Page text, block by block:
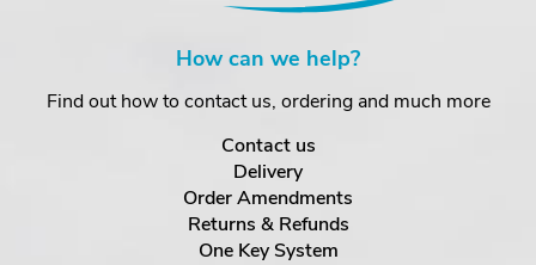
How can we help?
Find out how to contact us, ordering and much more
Contact us
Delivery
Order Amendments
Returns & Refunds
One Key System